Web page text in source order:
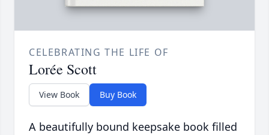
CELEBRATING THE LIFE OF
Lorée Scott
View Book Buy Book
A beautifully bound keepsake book filled